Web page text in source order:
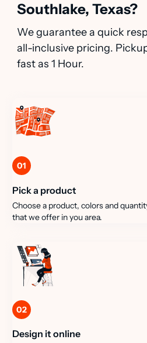
Southlake, Texas?
We guarantee a quick
all-inclusive pricing.
fast as 1 Hour.
01
Pick a product
Choose a product, colors and
that we offer in you area.
02
Design it online